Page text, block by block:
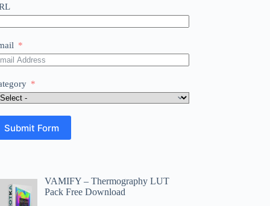
Submit Form
VAMIFY – Thermography LUT
Pack Free Download